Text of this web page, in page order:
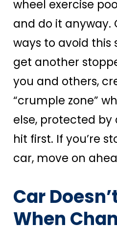
wheel exercise
and do it anyway.
ways to avoid this
get another
you and others,
“crumple zone”
else, protected by
hit first. If you’re
car, move on
Car
When